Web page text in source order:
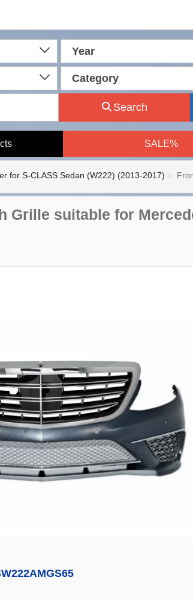
Year
Category
Search
SALE%
for S-CLASS Sedan (W222) (2013-2017)
Grille suitable for